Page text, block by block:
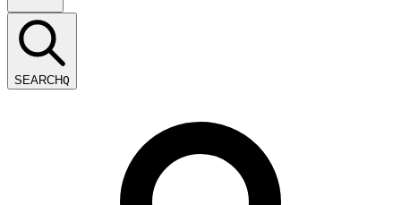
SEARCHQ